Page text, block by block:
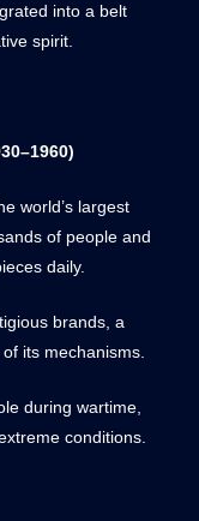
into a belt
spirit.
world’s largest
of people and
daily.
brands, a
its mechanisms.
during wartime,
conditions.